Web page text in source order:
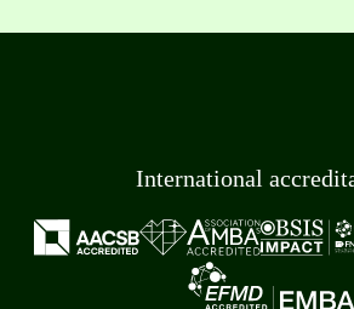
International